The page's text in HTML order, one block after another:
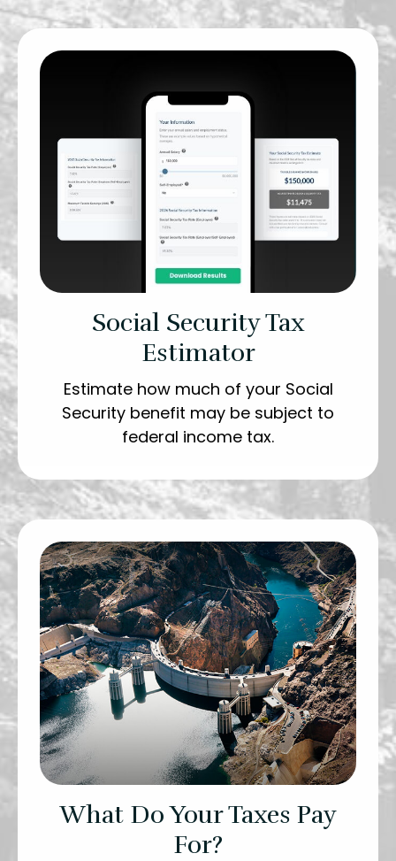
Social Security Tax
Estimator
Estimate how much of your Social
Security benefit may be subject to
federal income tax.
What Do Your Taxes Pay
For?